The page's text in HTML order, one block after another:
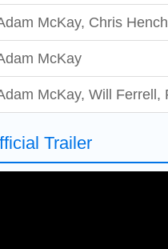
McKay, Chris
McKay
McKay, Will Ferrell,
Trailer